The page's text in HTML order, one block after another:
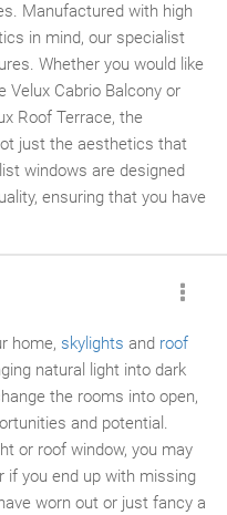
Manufactured with high
in mind, our specialist
Whether you would like
Velux Cabrio Balcony or
Roof Terrace, the
just the aesthetics that
windows are designed
ensuring that you have
home, skylights and roof
natural light into dark
the rooms into open,
and potential.
or roof window, you may
if you end up with missing
worn out or just fancy a